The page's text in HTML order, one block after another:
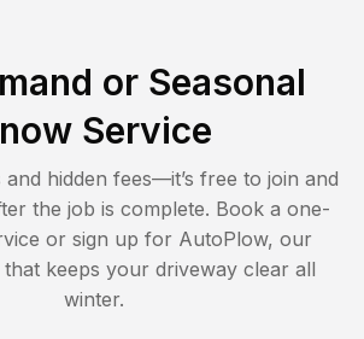
or Seasonal
Service
hidden fees—it’s free to join and
the job is complete. Book a one-
or sign up for AutoPlow, our
keeps your driveway clear all
winter.